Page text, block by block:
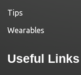
Tips
Wearables
Useful Links